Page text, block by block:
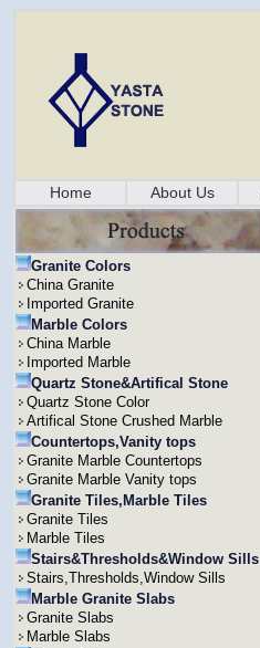
Home About Us
Granite Colors
China Granite
Imported Granite
Marble Colors
China Marble
Imported Marble
Quartz Stone&Artifical Stone
Quartz Stone Color
Artifical Stone Crushed Marble
Countertops,Vanity tops
Granite Marble Countertops
Granite Marble Vanity tops
Granite Tiles,Marble Tiles
Granite Tiles
Marble Tiles
Stairs&Thresholds&Window Sills
Stairs,Thresholds,Window Sills
Marble Granite Slabs
Granite Slabs
Marble Slabs